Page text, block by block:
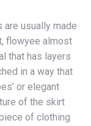
are usually made
flowyee almost
that has layers
in a way that
or elegant
of the skirt
of clothing